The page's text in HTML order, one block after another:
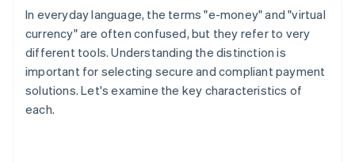
In everyday language, the terms "e-money" and "virtual
currency" are often confused, but they refer to very
different tools. Understanding the distinction is
important for selecting secure and compliant payment
solutions. Let's examine the key characteristics of
each.